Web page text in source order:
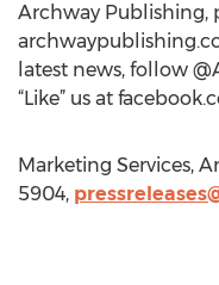
Archway Publishing,
latest news, follow
“Like” us at
Marketing Services,
5904,